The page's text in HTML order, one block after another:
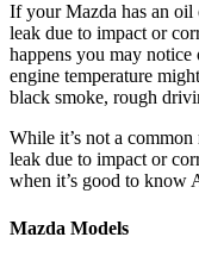
If your Mazda has an oil
leak due to impact or
happens you may
engine temperature
black smoke, rough
While it’s not a
leak due to impact or
when it’s good to know
Mazda Models